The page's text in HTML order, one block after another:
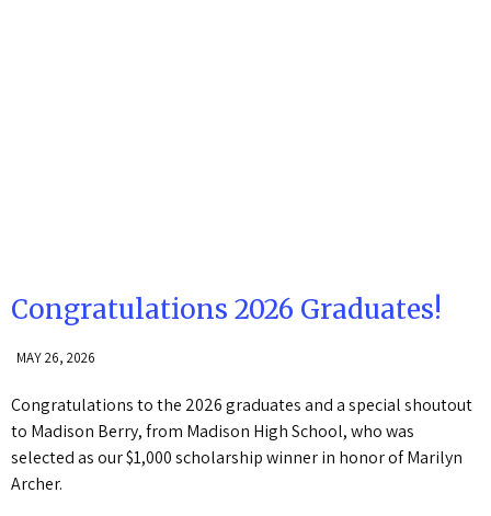
Congratulations 2026 Graduates!
MAY 26, 2026
Congratulations to the 2026 graduates and a special shoutout
to Madison Berry, from Madison High School, who was
selected as our $1,000 scholarship winner in honor of Marilyn
Archer.